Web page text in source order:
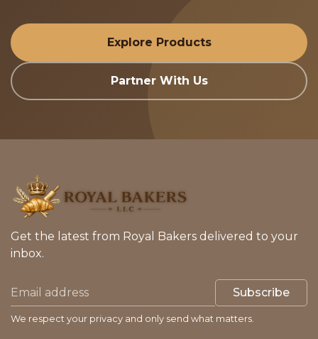
Explore Products
Partner With Us
Get the latest from Royal Bakers delivered to your
inbox.
Subscribe
We respect your privacy and only send what matters.